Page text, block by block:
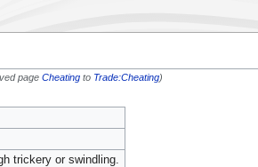
pageCheating to Trade:Cheating)
trickery or swindling.